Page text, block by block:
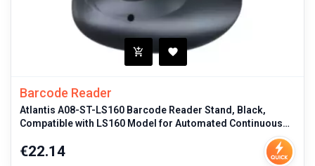
Barcode Reader
Atlantis A08-ST-LS160 Barcode Reader Stand, Black,
Compatible with LS160 Model for Automated Continuous
Price
€22.14